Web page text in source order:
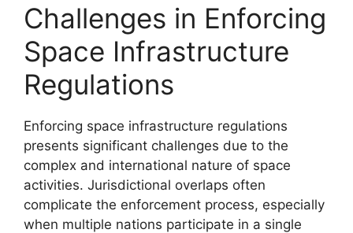
Challenges in Enforcing
Space Infrastructure
Regulations
Enforcing space infrastructure regulations
presents significant challenges due to the
complex and international nature of space
activities. Jurisdictional overlaps often
complicate the enforcement process, especially
when multiple nations participate in a single